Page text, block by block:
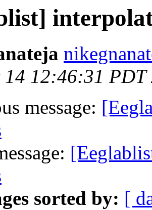
14 12:46:31 PDT
message:
sorted by: [